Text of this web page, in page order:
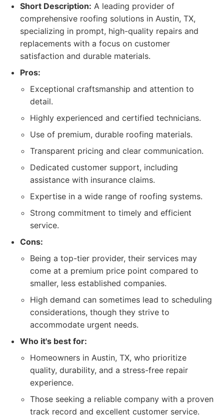
Short Description: A leading provider of
comprehensive roofing solutions in Austin, TX,
specializing in prompt, high-quality repairs and
replacements with a focus on customer
satisfaction and durable materials.
Pros:
Exceptional craftsmanship and attention to
detail.
Highly experienced and certified technicians.
Use of premium, durable roofing materials.
Transparent pricing and clear communication.
Dedicated customer support, including
assistance with insurance claims.
Expertise in a wide range of roofing systems.
Strong commitment to timely and efficient
service.
Cons:
Being a top-tier provider, their services may
come at a premium price point compared to
smaller, less established companies.
High demand can sometimes lead to scheduling
considerations, though they strive to
accommodate urgent needs.
Who it's best for:
Homeowners in Austin, TX, who prioritize
quality, durability, and a stress-free repair
experience.
Those seeking a reliable company with a proven
track record and excellent customer service.